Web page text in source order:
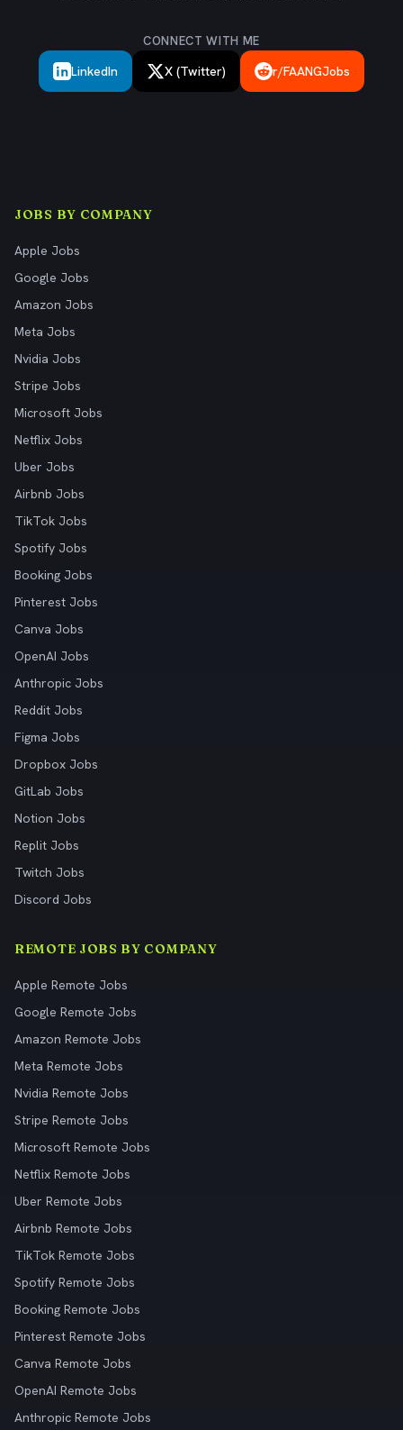
CONNECT WITH ME
LinkedIn X (Twitter) r/FAANGJobs
JOBS BY COMPANY
Apple Jobs
Google Jobs
Amazon Jobs
Meta Jobs
Nvidia Jobs
Stripe Jobs
Microsoft Jobs
Netflix Jobs
Uber Jobs
Airbnb Jobs
TikTok Jobs
Spotify Jobs
Booking Jobs
Pinterest Jobs
Canva Jobs
OpenAI Jobs
Anthropic Jobs
Reddit Jobs
Figma Jobs
Dropbox Jobs
GitLab Jobs
Notion Jobs
Replit Jobs
Twitch Jobs
Discord Jobs
REMOTE JOBS BY COMPANY
Apple Remote Jobs
Google Remote Jobs
Amazon Remote Jobs
Meta Remote Jobs
Nvidia Remote Jobs
Stripe Remote Jobs
Microsoft Remote Jobs
Netflix Remote Jobs
Uber Remote Jobs
Airbnb Remote Jobs
TikTok Remote Jobs
Spotify Remote Jobs
Booking Remote Jobs
Pinterest Remote Jobs
Canva Remote Jobs
OpenAI Remote Jobs
Anthropic Remote Jobs